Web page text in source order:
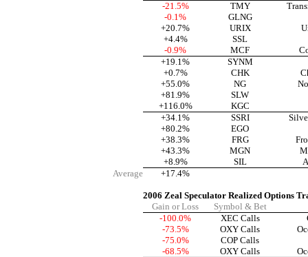
-21.5%
-0.1%
+20.7%
+4.4%
-0.9%
TMY
GLNG
URIX
SSL
MCF
+19.1%
+0.7%
+55.0%
+81.9%
+116.0%
SYNM
CHK
NG
SLW
KGC
+34.1%
+80.2%
+38.3%
+43.3%
+8.9%
SSRI
EGO
FRG
MGN
SIL
Average
+17.4%
2006 Zeal Speculator Realized Options
Gain or Loss
Symbol & Bet
-100.0%
-73.5%
-75.0%
-68.5%
XEC Calls
OXY Calls
COP Calls
OXY Calls